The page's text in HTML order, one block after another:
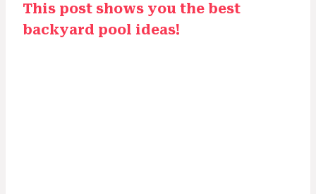
This post shows you the best
backyard pool ideas!